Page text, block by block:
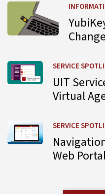
Change
Learn more about YubiKey
SERVICE
UIT
Virtual
Learn more about UIT
SERVICE
Web
Learn more about